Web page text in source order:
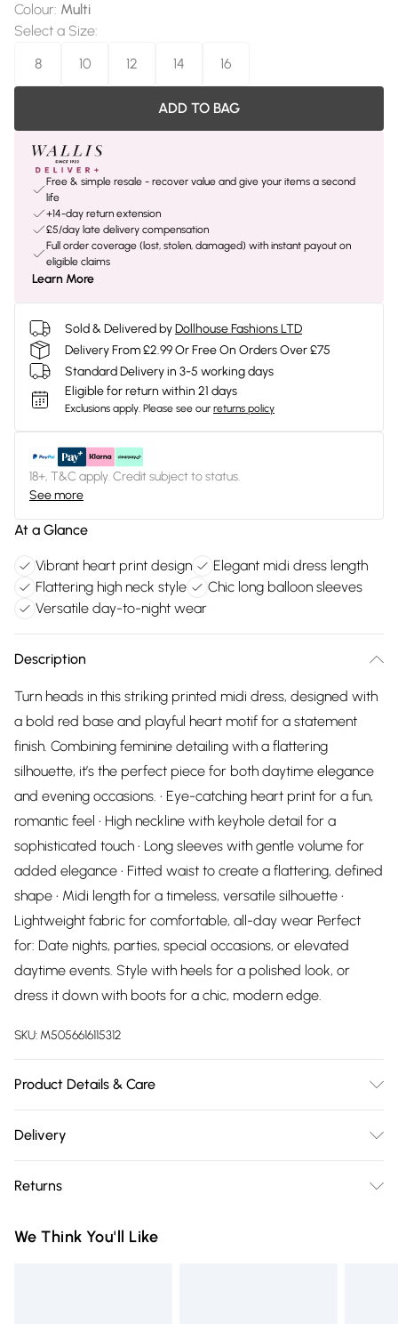
Colour: Multi
Select a Size:
8
10 12 14 16
ADD TO BAG
Free & simple resale - recover value and give your items a second
life
+14-day return extension
£5/day late delivery compensation
Full order coverage (lost, stolen, damaged) with instant payout on
eligible claims
Learn More
Sold & Delivered byDollhouse Fashions LTD
Delivery From £2.99 Or Free On Orders Over £75
Standard Delivery in 3-5 working days
Eligible for return within 21 days
Exclusions apply. Please see our returns policy
18+, T&C apply. Credit subject to status.
See more
At a Glance
Vibrant heart print design
Elegant midi dress length
Flattering high neck style
Chic long balloon sleeves
Versatile day-to-night wear
Description
Turn heads in this striking printed midi dress, designed with
a bold red base and playful heart motif for a statement
finish. Combining feminine detailing with a flattering
silhouette, it’s the perfect piece for both daytime elegance
and evening occasions. • Eye-catching heart print for a fun,
romantic feel • High neckline with keyhole detail for a
sophisticated touch • Long sleeves with gentle volume for
added elegance • Fitted waist to create a flattering, defined
shape • Midi length for a timeless, versatile silhouette •
Lightweight fabric for comfortable, all-day wear Perfect
for: Date nights, parties, special occasions, or elevated
daytime events. Style with heels for a polished look, or
dress it down with boots for a chic, modern edge.
SKU: M5056616115312
Product Details & Care
Delivery
Delivery)
Super Saver Delivery
Returns
you receive it, to send something back.
We Think You'll Like